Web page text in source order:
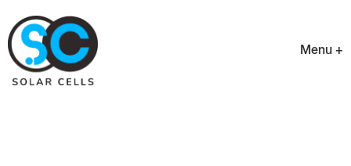
Menu +